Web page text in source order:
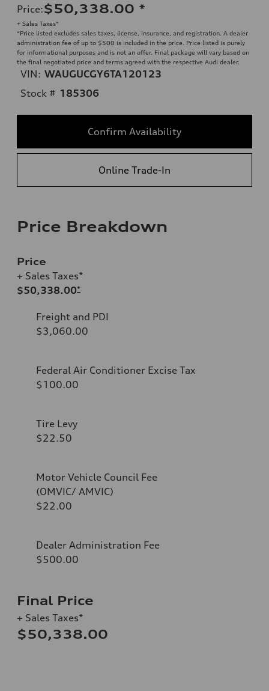
Price:$50,338.00 *
+ Sales Taxes*
*Price listed excludes sales taxes, license, insurance, and registration. A dealer
administration fee of up to $500 is included in the price. Price listed is purely
for informational purposes and is not an offer. Final package will vary based on
the final negotiated price and terms agreed with the respective Audi dealer.
VIN: WAUGUCGY6TA120123
Stock # 185306
Confirm Availability
Online Trade-In
Price Breakdown
Price
+ Sales Taxes*
$50,338.00*
Freight and PDI
$3,060.00
Federal Air Conditioner Excise Tax
$100.00
Tire Levy
$22.50
Motor Vehicle Council Fee
(OMVIC/ AMVIC)
$22.00
Dealer Administration Fee
$500.00
Final Price
+ Sales Taxes*
$50,338.00